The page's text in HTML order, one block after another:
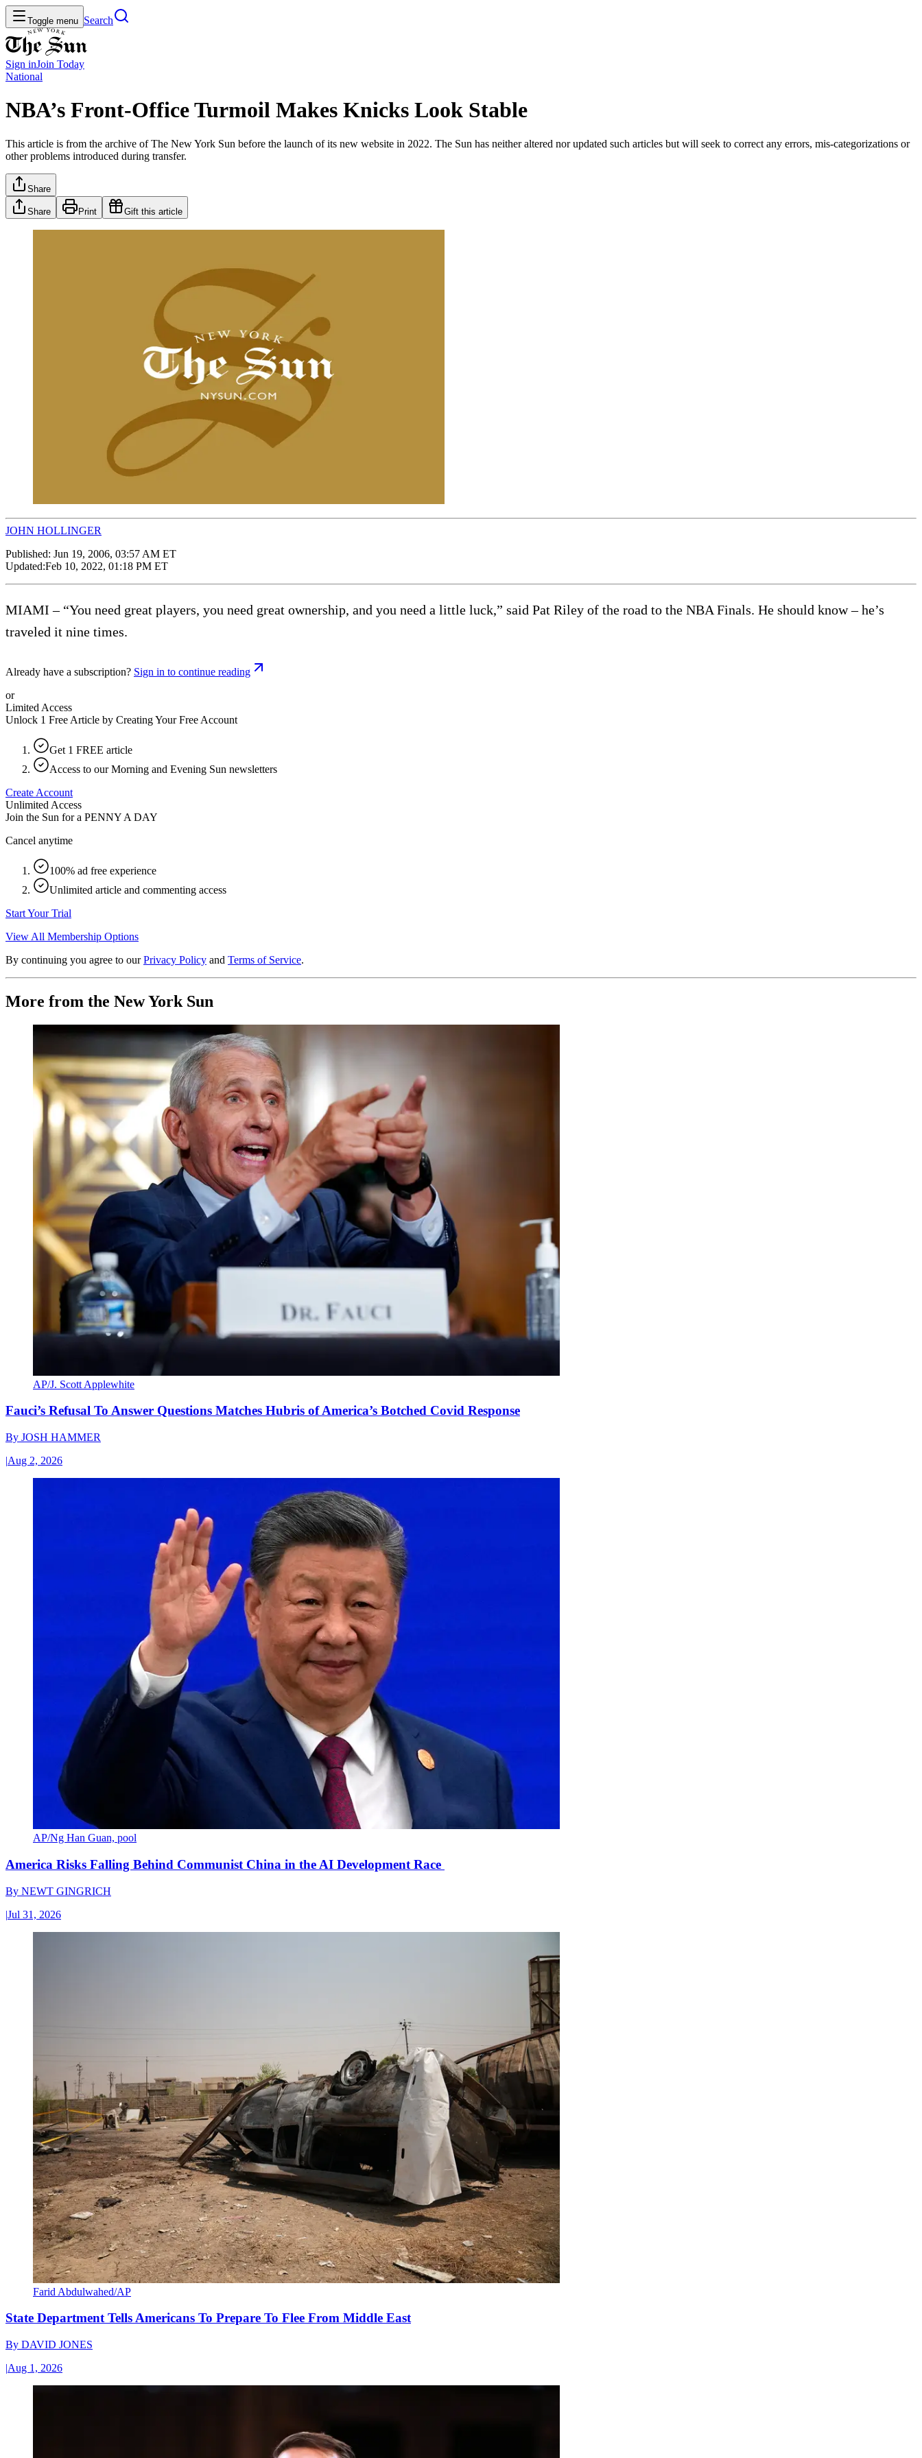
Toggle menu Search
Sign inJoin Today
National
NBA’s Front-Office Turmoil Makes Knicks Look Stable
This article is from the archive of The New York Sun before the launch of its new website in 2022. The Sun has neither altered nor updated such articles but will seek to correct any errors, mis-categorizations or
other problems introduced during transfer.
Share
Share Print Gift this article
JOHN HOLLINGER
Published: Jun 19, 2006, 03:57 AM ET
Updated:Feb 10, 2022, 01:18 PM ET
MIAMI – “You need great players, you need great ownership, and you need a little luck,” said Pat Riley of the road to the NBA Finals. He should know – he’s
traveled it nine times.
Already have a subscription? Sign in to continue reading
or
Limited Access
Unlock 1 Free Article by Creating Your Free Account
Get 1 FREE article
Access to our Morning and Evening Sun newsletters
Create Account
Unlimited Access
Join the Sun for a PENNY A DAY
Cancel anytime
100% ad free experience
Unlimited article and commenting access
Start Your Trial
View All Membership Options
By continuing you agree to our Privacy Policy and Terms of Service.
More from the New York Sun
AP/J. Scott Applewhite
Fauci’s Refusal To Answer Questions Matches Hubris of America’s Botched Covid Response
By JOSH HAMMER
|Aug 2, 2026
AP/Ng Han Guan, pool
America Risks Falling Behind Communist China in the AI Development Race
By NEWT GINGRICH
|Jul 31, 2026
Farid Abdulwahed/AP
State Department Tells Americans To Prepare To Flee From Middle East
By DAVID JONES
|Aug 1, 2026